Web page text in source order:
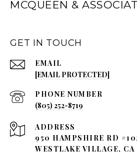
MCQUEEN &
GET IN TOUCH
EMAIL
[EMAIL PROTECTED]
PHONE NUMBER
(805) 252-8719
ADDRESS
950 HAMPSHIRE RD
WESTLAKE VILLAGE, CA